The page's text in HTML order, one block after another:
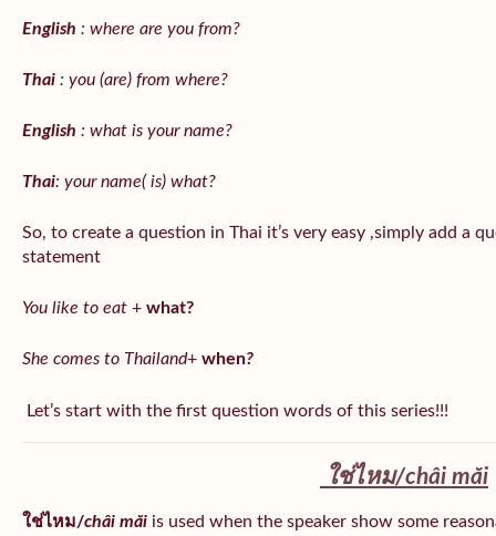
English : where are you from?
Thai : you (are) from where?
English : what is your name?
Thai: your name( is) what?
So, to create a question in Thai it’s very easy ,simply add a
statement
You like to eat + what?
She comes to Thailand+ when?
Let’s start with the first question words of this series!!!
ใช่ไหม/châi măi
ใช่ไหม/châi măi is used when the speaker show some